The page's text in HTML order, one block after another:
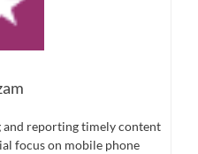
and reporting timely content
focus on mobile phone